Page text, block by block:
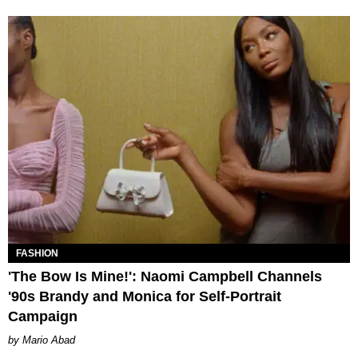
FASHION
'The Bow Is Mine!': Naomi Campbell Channels
'90s Brandy and Monica for Self-Portrait
Campaign
Mario Abad